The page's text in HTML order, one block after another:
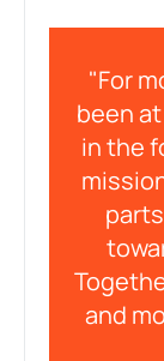
"For
been
in the
and